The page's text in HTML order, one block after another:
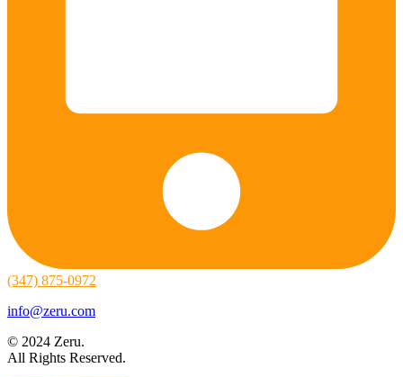
(347) 875-0972
info@zeru.com
© 2024 Zeru.
All Rights Reserved.